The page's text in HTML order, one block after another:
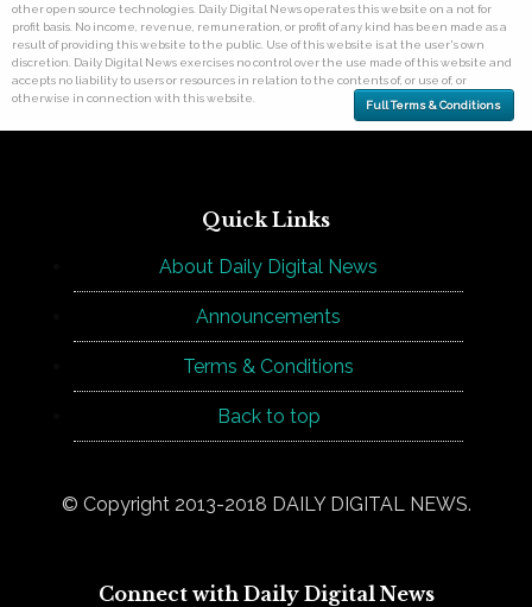
other open source technologies. Daily Digital News operates this website on a not for
profit basis. No income, revenue, remuneration, or profit of any kind has been made as a
result of providing this website to the public. Use of this website is at the user's own
discretion. Daily Digital News exercises no control over the use made of this website and
accepts no liability to users or resources in relation to the contents of, or use of, or
otherwise in connection with this website.
Full Terms & Conditions
Quick Links
About Daily Digital News
Announcements
Terms & Conditions
Back to top
© Copyright 2013-2018 DAILY DIGITAL NEWS.
Connect with Daily Digital News